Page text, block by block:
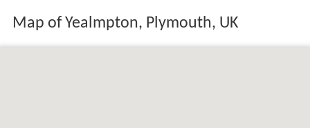
Map of Yealmpton, Plymouth, UK